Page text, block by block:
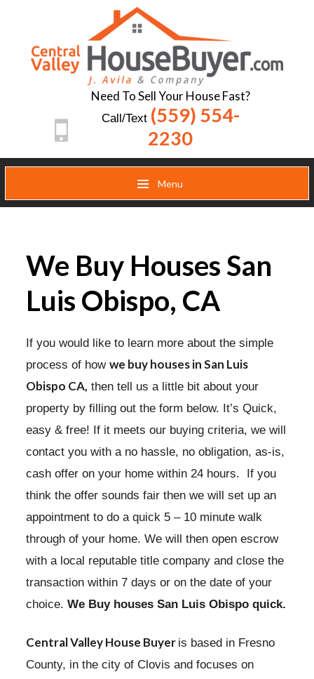
Need To Sell Your House Fast?
Call/Text(559) 554-
2230
Menu
We Buy Houses San
Luis Obispo, CA
If you would like to learn more about the simple
process of howwe buy housesin San Luis
Obispo CA, then tell us a little bit about your
property by filling out the form below. It’s Quick,
easy & free! If it meets our buying criteria, we will
contact you with a no hassle, no obligation, as-is,
cash offer on your home within 24 hours. If you
think the offer sounds fair then we will set up an
appointment to do a quick 5 – 10 minute walk
through of your home. We will then open escrow
with a local reputable title company and close the
transaction within 7 days or on the date of your
choice.We Buy houses San Luis Obispo quick.
Central Valley House Buyer is based in Fresno
County, in the city of Clovis and focuses on